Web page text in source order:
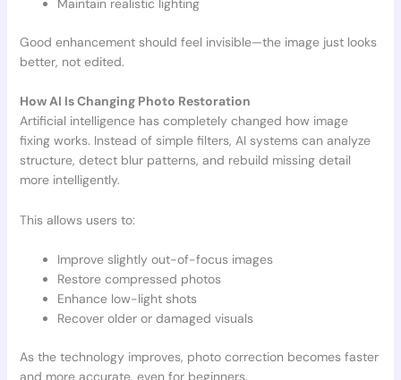
Maintain realistic lighting
Good enhancement should feel invisible—the image just looks
better, not edited.
How AI Is Changing Photo Restoration
Artificial intelligence has completely changed how image
fixing works. Instead of simple filters, AI systems can analyze
structure, detect blur patterns, and rebuild missing detail
more intelligently.
This allows users to:
Improve slightly out-of-focus images
Restore compressed photos
Enhance low-light shots
Recover older or damaged visuals
As the technology improves, photo correction becomes faster
and more accurate, even for beginners.